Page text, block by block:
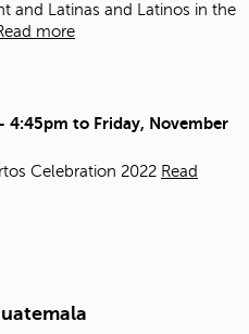
and Latinas and Latinos in the
more
4:45pm to Friday, November
Celebration 2022 Read